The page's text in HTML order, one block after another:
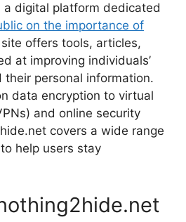
a digital platform dedicated
on the importance of
offers tools, articles,
at improving individuals’
personal information.
data encryption to virtual
and online security
covers a wide range
help users stay